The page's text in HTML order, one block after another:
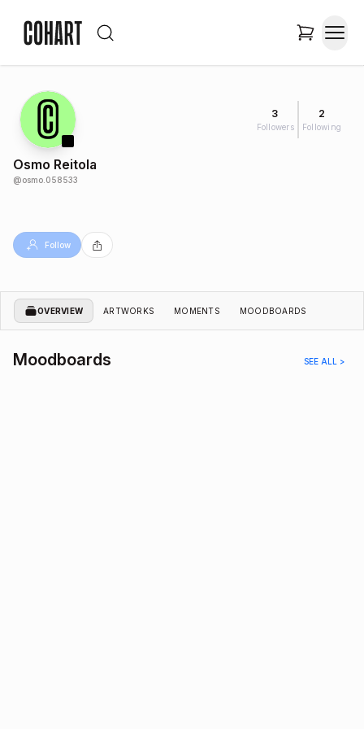
3
Followers
2
Following
Osmo Reitola
@osmo.058533
Follow
OVERVIEW ARTWORKS MOMENTS MOODBOARDS
Moodboards SEE ALL >